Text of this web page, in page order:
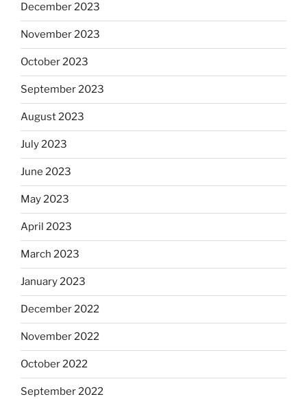
December 2023
November 2023
October 2023
September 2023
August 2023
July 2023
June 2023
May 2023
April 2023
March 2023
January 2023
December 2022
November 2022
October 2022
September 2022